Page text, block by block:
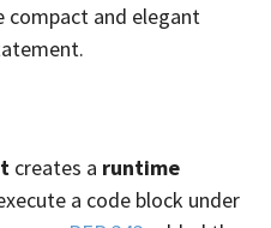
compact and elegant
creates a runtime
a code block under